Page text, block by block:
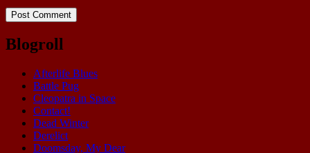
Blogroll
Afterlife Blues
Battle Pug
Cleopatra in Space
Contact!
Dead Winter
Derelict
Doomsday, My Dear